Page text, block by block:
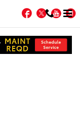
Facebook
Twitter